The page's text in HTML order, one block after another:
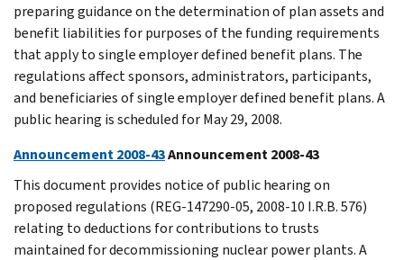
preparing guidance on the determination of plan assets and
benefit liabilities for purposes of the funding requirements
that apply to single employer defined benefit plans. The
regulations affect sponsors, administrators, participants,
and beneficiaries of single employer defined benefit plans. A
public hearing is scheduled for May 29, 2008.
Announcement 2008-43Announcement 2008-43
This document provides notice of public hearing on
proposed regulations (REG-147290-05, 2008-10 I.R.B. 576)
relating to deductions for contributions to trusts
maintained for decommissioning nuclear power plants. A